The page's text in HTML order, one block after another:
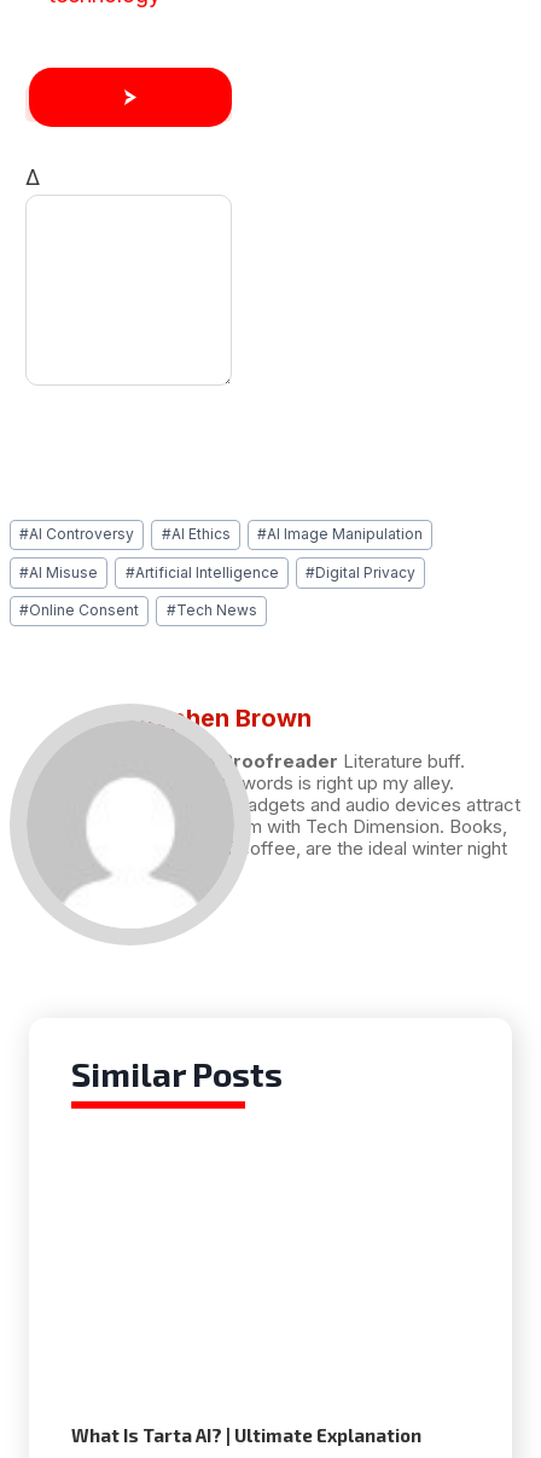
Δ
Post
Tags:
#AI Controversy #AI Ethics #AI Image Manipulation
#AI Misuse #Artificial Intelligence #Digital Privacy
#Online Consent #Tech News
Stephen Brown
Draft and Proofreader Literature buff.
Working with words is right up my alley.
Technology, gadgets and audio devices attract
me. Hence I am with Tech Dimension. Books,
and a cup of coffee, are the ideal winter night
for me.
Similar Posts
What Is Tarta AI? | Ultimate Explanation